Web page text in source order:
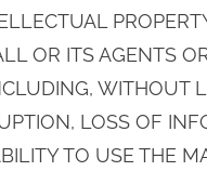
OR ITS AGENTS
WITHOUT
LOSS OF
TO USE THE